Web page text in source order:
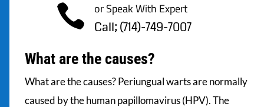
 or Speak With Expert
Call; (714)-749-7007
What are the causes?
What are the causes? Periungual warts are normally
caused by the human papillomavirus (HPV). The